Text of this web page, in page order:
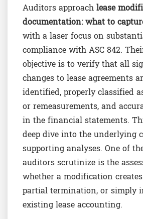
Auditors approachlease
documentation: what to
with a laser focus on
compliance with ASC 842.
objective is to verify that all
changes to lease agreements
identified, properly classified
or remeasurements, and
in the financial statements.
deep dive into the underlying
supporting analyses. One of
auditors scrutinize is the
whether a modification
partial termination, or simply
existing lease accounting.